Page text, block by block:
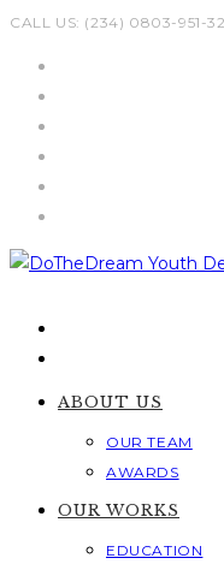
Skip
CALL US: (234) 0803-951-
ABOUT US
OUR TEAM
AWARDS
OUR WORKS
EDUCATION